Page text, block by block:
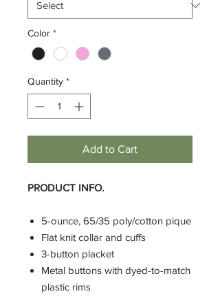
Color *
Quantity *
Add to Cart
PRODUCT INFO.
5-ounce, 65/35 poly/cotton pique
Flat knit collar and cuffs
3-button placket
Metal buttons with dyed-to-match
plastic rims